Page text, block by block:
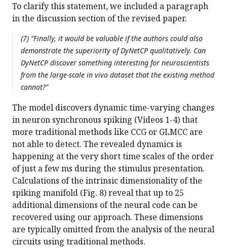
To clarify this statement, we included a paragraph
in the discussion section of the revised paper.
(7) “Finally, it would be valuable if the authors could also
demonstrate the superiority of DyNetCP qualitatively. Can
DyNetCP discover something interesting for neuroscientists
from the large-scale in vivo dataset that the existing method
cannot?”
The model discovers dynamic time-varying changes
in neuron synchronous spiking (Videos 1-4) that
more traditional methods like CCG or GLMCC are
not able to detect. The revealed dynamics is
happening at the very short time scales of the order
of just a few ms during the stimulus presentation.
Calculations of the intrinsic dimensionality of the
spiking manifold (Fig. 8) reveal that up to 25
additional dimensions of the neural code can be
recovered using our approach. These dimensions
are typically omitted from the analysis of the neural
circuits using traditional methods.